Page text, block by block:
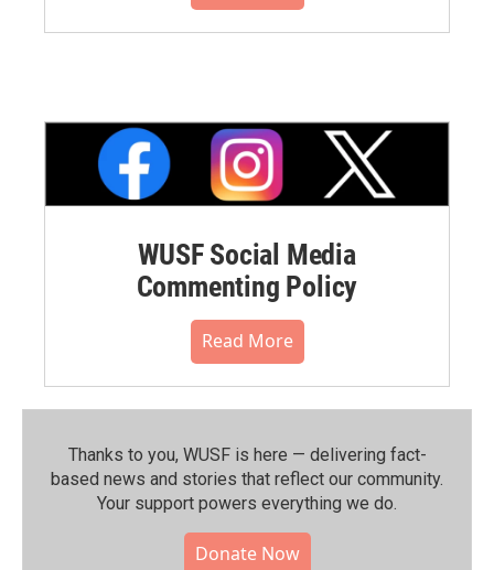
WUSF Social Media
Commenting Policy
Read More
Thanks to you, WUSF is here — delivering fact-
based news and stories that reflect our community.⁠
Your support powers everything we do.
Donate Now